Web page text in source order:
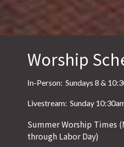
Worship
In-Person: Sundays 8 &
Livestream: Sunday
Summer Worship Times
through Labor Day)